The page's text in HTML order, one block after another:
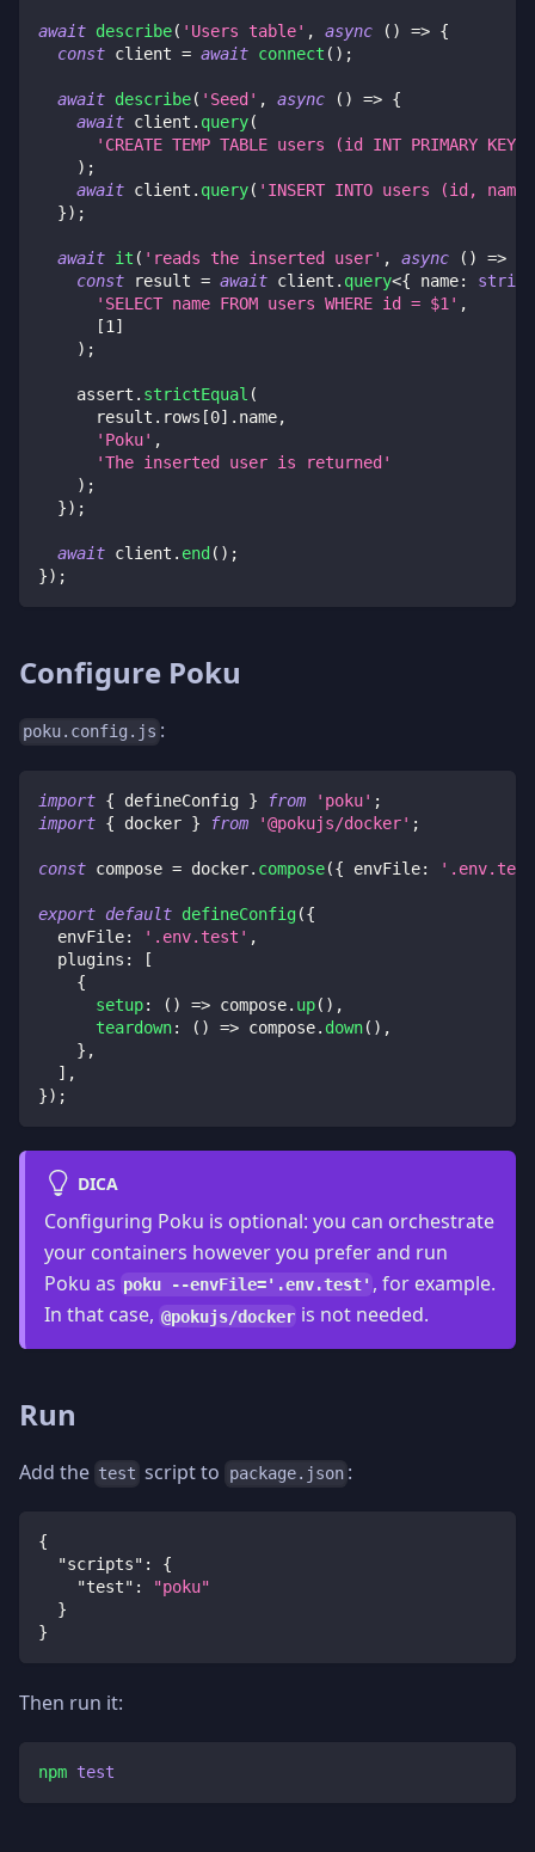
await describe( 'Users table' , async ( ) => {
const client = await connect ( ) ;
await describe( 'Seed' , async ( ) => {
await client . query(
'CREATE TEMP TABLE users (id INT PRIMARY
) ;
await client . query( 'INSERT INTO users (id,
}) ;
await it ( 'reads the inserted user' , async ( ) =>
const result = await client . query<{ name:
string
'SELECT name FROM users WHERE id = $1' ,
[1]
) ;
    assert
. strictEqual (
      result
. rows [0] . name,
'Poku' ,
'The inserted user is returned'
) ;
}) ;
await client . end ( ) ;
}) ;
Configure Poku
poku.config.js :
import { defineConfig } from 'poku' ;
import { docker } from '@pokujs/docker' ;
const compose = docker. compose({ envFile:
export default defineConfig({
envFile: '.env.test' ,
plugins :
[
{
setup: ( ) => compose. up( ) ,
teardown: ( ) => compose. down( ) ,
} ,
] ,
}) ;
DICA
Configuring Poku is optional: you can orchestrate
your containers however you prefer and run
Poku as poku --envFile='.env.test' , for example.
In that case, @pokujs/docker is not needed.
Run
Add the test script to package.json :
{
"scripts" :
{
"test" :
"poku"
}
}
Then run it:
npm test